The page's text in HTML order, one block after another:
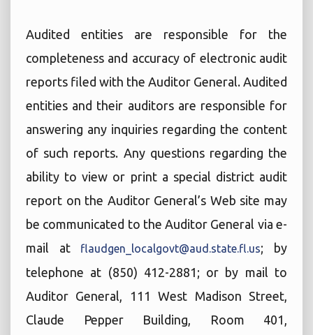
Audited entities are responsible for the
completeness and accuracy of electronic audit
reports filed with the Auditor General. Audited
entities and their auditors are responsible for
answering any inquiries regarding the content
of such reports. Any questions regarding the
ability to view or print a special district audit
report on the Auditor General’s Web site may
be communicated to the Auditor General via e-
mail at flaudgen_localgovt@aud.state.fl.us; by
telephone at (850) 412-2881; or by mail to
Auditor General, 111 West Madison Street,
Claude Pepper Building, Room 401,